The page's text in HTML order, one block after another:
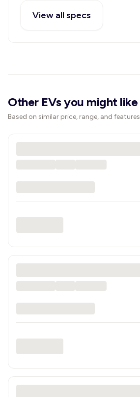
View all specs
Other EVs you might like
Based on similar price, range, and features